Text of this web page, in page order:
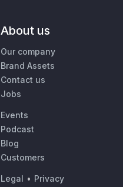
About us
Our company
Brand Assets
Contact us
Jobs
Events
Podcast
Blog
Customers
Legal • Privacy